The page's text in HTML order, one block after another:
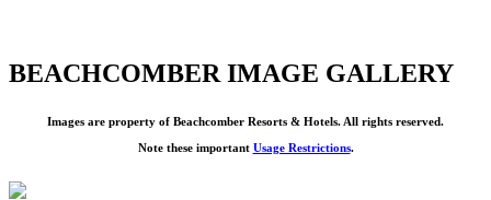
BEACHCOMBER IMAGE GALLERY
Images are property of Beachcomber Resorts & Hotels. All rights reserved.
Note these important Usage Restrictions.